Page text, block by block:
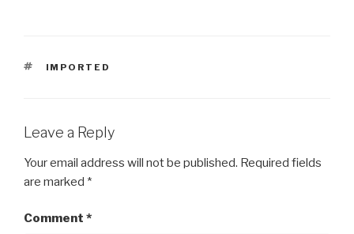
TAGS
IMPORTED
Leave a Reply
Your email address will not be published. Required fields
are marked *
Comment *